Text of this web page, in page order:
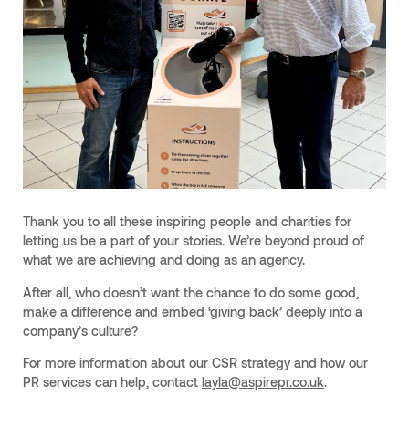
Thank you to all these inspiring people and charities for
letting us be a part of your stories. We’re beyond proud of
what we are achieving and doing as an agency.
After all, who doesn’t want the chance to do some good,
make a difference and embed ‘giving back’ deeply into a
company’s culture?
For more information about our CSR strategy and how our
PR services can help, contact layla@aspirepr.co.uk.